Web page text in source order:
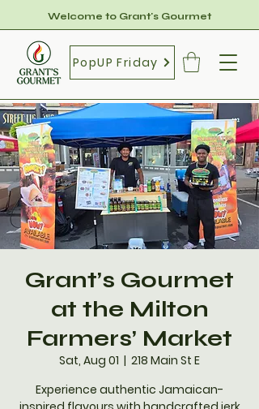
Welcome to Grant's Gourmet
PopUP Friday
Grant’s Gourmet
at the Milton
Farmers’ Market
Sat, Aug 01
  |
218 Main St E
Experience authentic Jamaican-